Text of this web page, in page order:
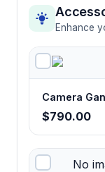
Paired
Noldus
Integrates
for
Enhance
Camera
$790.00
No